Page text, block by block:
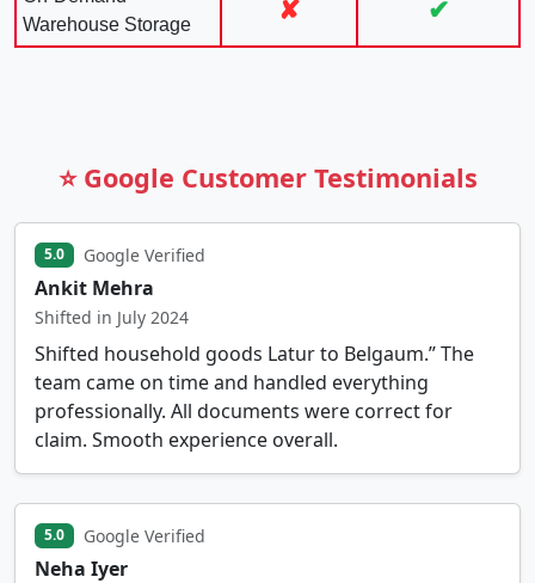
Warehouse Storage
✘ ✔
⭐ Google Customer Testimonials
5.0 Google Verified
Ankit Mehra
Shifted in July 2024
Shifted household goods Latur to Belgaum.” The
team came on time and handled everything
professionally. All documents were correct for
claim. Smooth experience overall.
5.0 Google Verified
Neha Iyer